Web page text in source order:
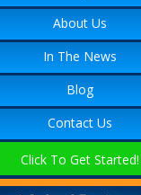
About Us
In The News
Blog
Contact Us
Click To Get Started!